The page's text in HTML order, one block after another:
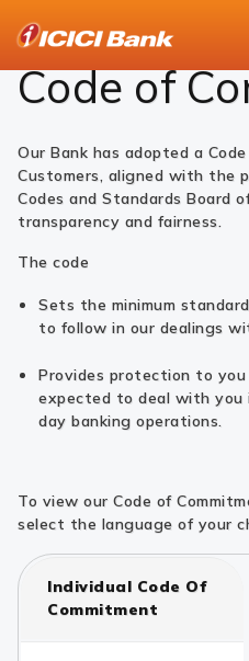
Code of Commitment - ICICI
Code of
Our Bank has adopted a
Customers, aligned with the
Codes and Standards Board
transparency and fairness.
The code
Sets the minimum
to follow in our dealings
Provides protection to
expected to deal with
day banking operations.
To view our Code of
select the language of your
Individual Code Of
Commitment